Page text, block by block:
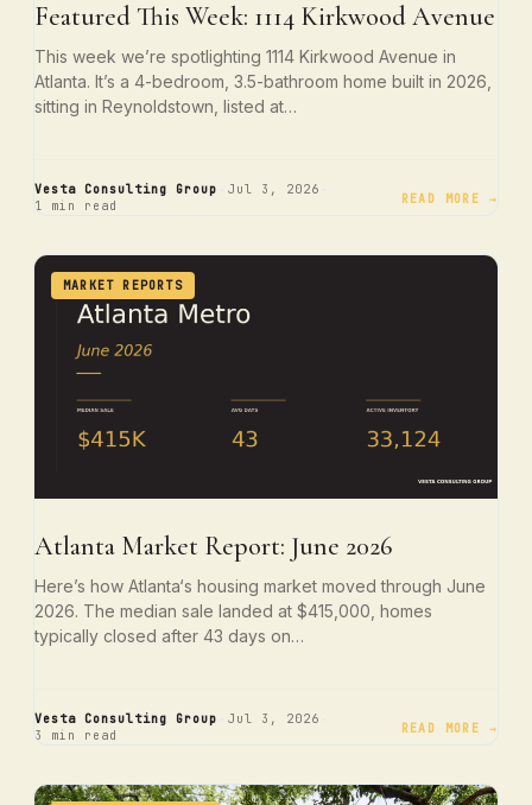
Featured This Week: 1114 Kirkwood Avenue
This week we’re spotlighting 1114 Kirkwood Avenue in
Atlanta. It’s a 4-bedroom, 3.5-bathroom home built in 2026,
sitting in Reynoldstown, listed at…
Vesta Consulting Group Jul 3, 2026
1 min read READ MORE →
MARKET REPORTS
Atlanta Market Report: June 2026
Here’s how Atlanta‘s housing market moved through June
2026. The median sale landed at $415,000, homes
typically closed after 43 days on…
Vesta Consulting Group Jul 3, 2026
3 min read READ MORE →